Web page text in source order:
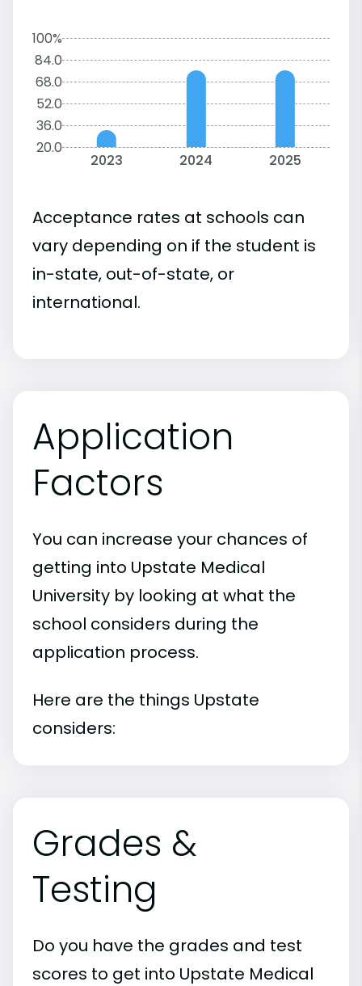
100%
84.0
68.0
52.0
36.0
20.0
2023 2024 2025
Acceptance rates at schools can
vary depending on if the student is
in-state, out-of-state, or
international.
Application
Factors
You can increase your chances of
getting into Upstate Medical
University by looking at what the
school considers during the
application process.
Here are the things Upstate
considers:
Grades &
Testing
Do you have the grades and test
scores to get into Upstate Medical